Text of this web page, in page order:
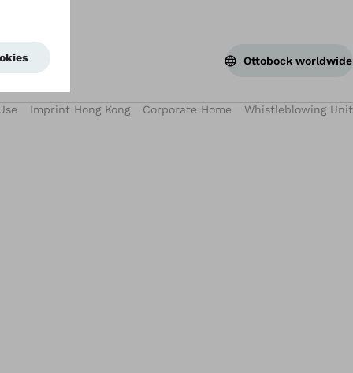
Ottobock worldwide
Imprint Hong Kong Corporate Home Whistleblowing Unit